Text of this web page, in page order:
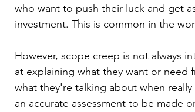
who want to push their luck and get
investment. This is common in the
However, scope creep is not always
at explaining what they want or need
what they're talking about when
an accurate assessment to be made